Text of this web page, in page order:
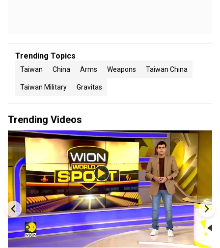
Trending Topics
Taiwan China Arms Weapons Taiwan China
Taiwan Military Gravitas
Trending Videos